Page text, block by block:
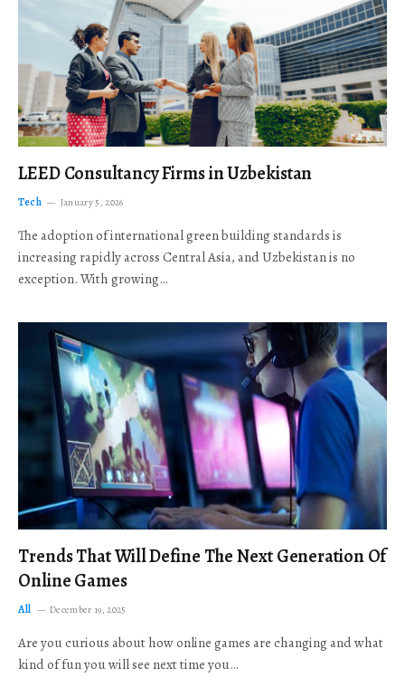
LEED Consultancy Firms in Uzbekistan
Tech January 5, 2026
The adoption of international green building standards is
increasing rapidly across Central Asia, and Uzbekistan is no
exception. With growing…
Trends That Will Define The Next Generation Of
Online Games
All December 19, 2025
Are you curious about how online games are changing and what
kind of fun you will see next time you…